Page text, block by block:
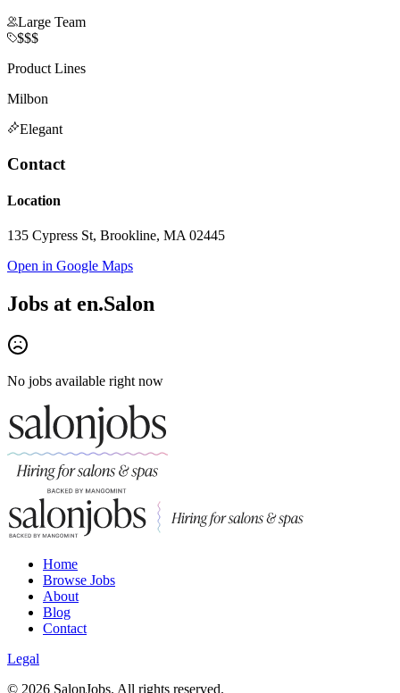
Large Team
$$$
Product Lines
Milbon
Elegant
Contact
Location
135 Cypress St, Brookline, MA 02445
Open in Google Maps
Jobs at en.Salon
No jobs available right now
Home
Browse Jobs
About
Blog
Contact
Legal
© 2026 SalonJobs. All rights reserved.